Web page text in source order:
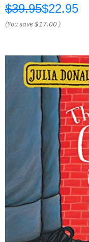
$39.95$22.95
(You save$17.00 )